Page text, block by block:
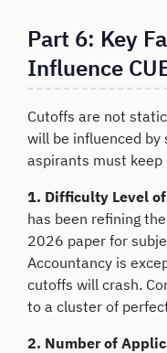
Part 6: Key
Influence
Cutoffs are not
will be influenced
aspirants must keep
1. Difficulty Level
has been refining
2026 paper for
Accountancy is
cutoffs will crash.
to a cluster of
2. Number of